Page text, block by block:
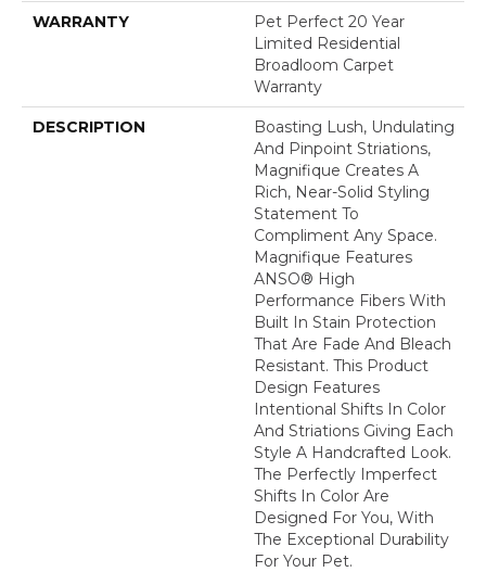
WARRANTY
Pet Perfect 20 Year
Limited Residential
Broadloom Carpet
Warranty
DESCRIPTION
Boasting Lush, Undulating
And Pinpoint Striations,
Magnifique Creates A
Rich, Near-Solid Styling
Statement To
Compliment Any Space.
Magnifique Features
ANSO® High
Performance Fibers With
Built In Stain Protection
That Are Fade And Bleach
Resistant. This Product
Design Features
Intentional Shifts In Color
And Striations Giving Each
Style A Handcrafted Look.
The Perfectly Imperfect
Shifts In Color Are
Designed For You, With
The Exceptional Durability
For Your Pet.